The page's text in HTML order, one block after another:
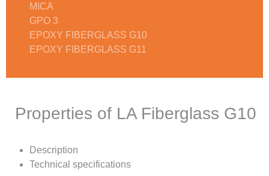
MICA
GPO 3
EPOXY FIBERGLASS G10
EPOXY FIBERGLASS G11
Properties of LA Fiberglass G10
Description
Technical specifications